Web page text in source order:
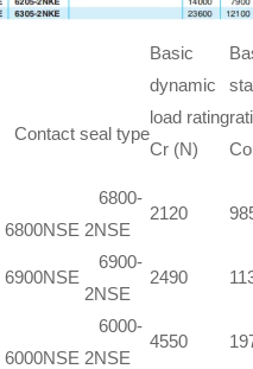
Basic
dynamic
load rating
Cr (N)
Contact seal type
6800NSE
6800-
2NSE
2120
6900NSE
6900-
2NSE
2490
6000NSE
6000-
2NSE
4550